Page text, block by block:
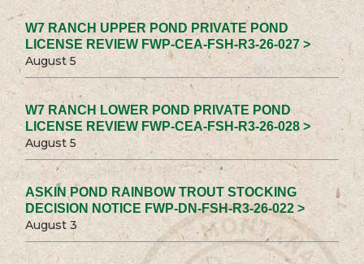
W7 RANCH UPPER POND PRIVATE POND
LICENSE REVIEW FWP-CEA-FSH-R3-26-027 >
August 5
W7 RANCH LOWER POND PRIVATE POND
LICENSE REVIEW FWP-CEA-FSH-R3-26-028 >
August 5
ASKIN POND RAINBOW TROUT STOCKING
DECISION NOTICE FWP-DN-FSH-R3-26-022 >
August 3